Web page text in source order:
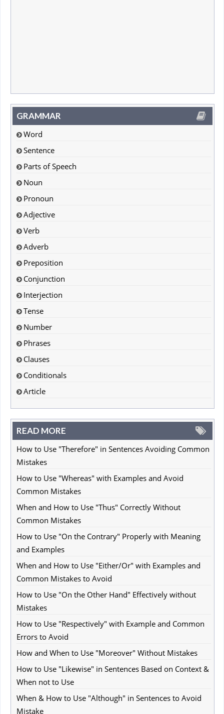
GRAMMAR
Word
Sentence
Parts of Speech
Noun
Pronoun
Adjective
Verb
Adverb
Preposition
Conjunction
Interjection
Tense
Number
Phrases
Clauses
Conditionals
Article
READ MORE
How to Use "Therefore" in Sentences Avoiding Common
Mistakes
How to Use "Whereas" with Examples and Avoid
Common Mistakes
When and How to Use "Thus" Correctly Without
Common Mistakes
How to Use "On the Contrary" Properly with Meaning
and Examples
When and How to Use "Either/Or" with Examples and
Common Mistakes to Avoid
How to Use "On the Other Hand" Effectively without
Mistakes
How to Use "Respectively" with Example and Common
Errors to Avoid
How and When to Use "Moreover" Without Mistakes
How to Use "Likewise" in Sentences Based on Context &
When not to Use
When & How to Use "Although" in Sentences to Avoid
Mistake